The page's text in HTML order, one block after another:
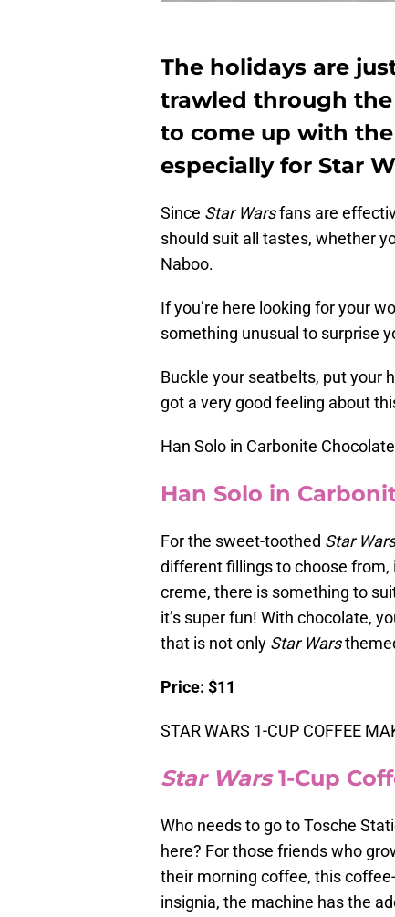
The holidays are
trawled through
to come up with
especially for Star
Since Star Warsfans are
should suit all tastes, whether
Naboo.
If you’re here looking for your
something unusual to surprise
Buckle your seatbelts, put your
got a very good feeling about
Han Solo in Carbonite
Han Solo in
For the sweet-toothed Star Wars
different fillings to choose
creme, there is something to
it’s super fun! With chocolate,
that is not only Star Wars
Price: $11
STAR WARS 1-CUP COFFEE
Star Wars1-Cup
Who needs to go to Tosche
here? For those friends who
their morning coffee, this
insignia, the machine has the